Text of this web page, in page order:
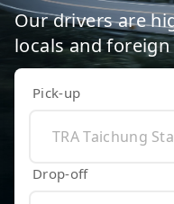
Our drivers are
locals and
Pick-up
Drop-off